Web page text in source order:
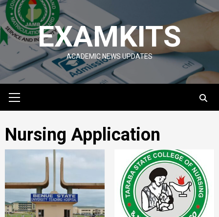
Skip
to
content
EXAMKITS
ACADEMIC NEWS UPDATES
Menu
Nursing Application